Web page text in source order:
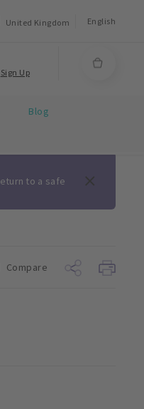
United Kingdom English
Sign Up
Blog
to a safe
Compare